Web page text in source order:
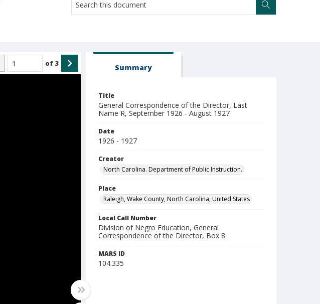
of 3 Summary
Title
General Correspondence of the Director, Last
Name R, September 1926 - August 1927
Date
1926 - 1927
Creator
North Carolina. Department of Public Instruction.
Place
Raleigh, Wake County, North Carolina, United States
Local Call Number
Division of Negro Education, General
Correspondence of the Director, Box 8
MARS ID
104.335